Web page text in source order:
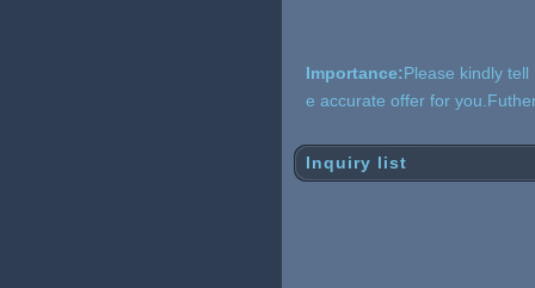
Importance:Please kindly
e accurate offer for
Inquiry list